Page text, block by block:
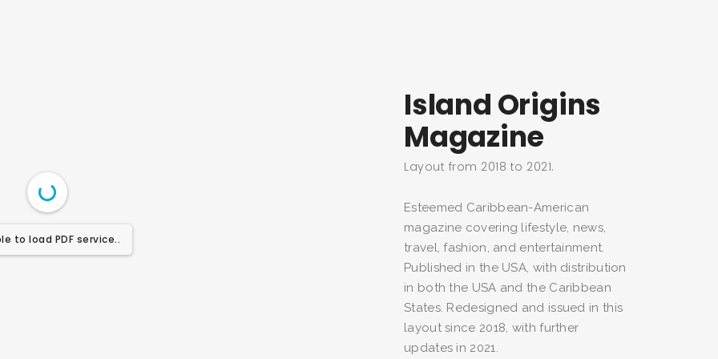
to load PDF service..
Island Origins
Magazine
Layout from 2018 to 2021.
Esteemed Caribbean-American
magazine covering lifestyle, news,
travel, fashion, and entertainment.
Published in the USA, with distribution
in both the USA and the Caribbean
States. Redesigned and issued in this
layout since 2018, with further
updates in 2021.